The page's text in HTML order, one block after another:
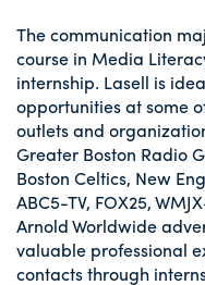
The communication
course in Media
internship. Lasell is
opportunities at some
outlets and
Greater Boston Radio
Boston Celtics, New
ABC5-TV, FOX25,
Arnold Worldwide
valuable professional
contacts through